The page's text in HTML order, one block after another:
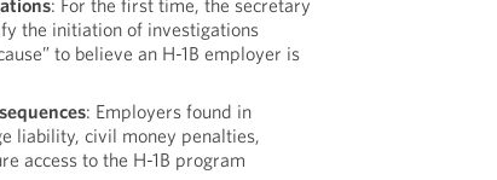
: For the first time, the secretary
the initiation of investigations
to believe an H-1B employer is
: Employers found in
liability, civil money penalties,
access to the H-1B program